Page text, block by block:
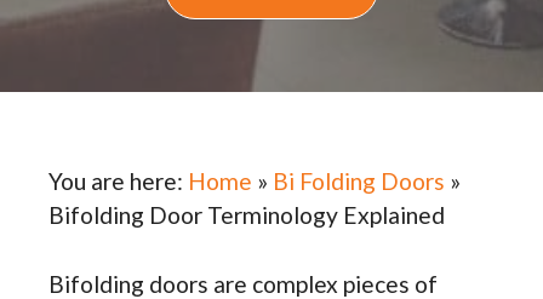
You are here: Home » Bi Folding Doors »
Bifolding Door Terminology Explained
Bifolding doors are complex pieces of